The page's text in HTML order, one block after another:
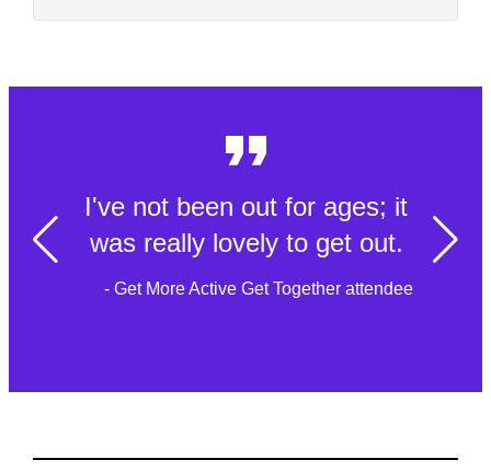
I've not been out for ages; it
was really lovely to get out.
- Get More Active Get Together attendee